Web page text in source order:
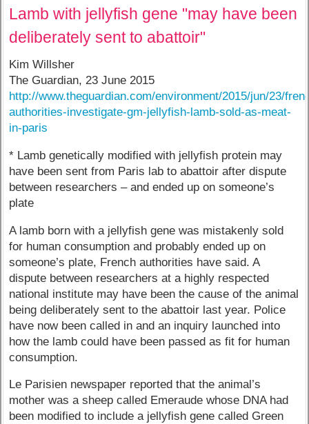
Lamb with jellyfish gene "may have been
deliberately sent to abattoir"
Kim Willsher
The Guardian, 23 June 2015
http://www.theguardian.com/environment/2015/jun/23/
authorities-investigate-gm-jellyfish-lamb-sold-as-meat-
in-paris
* Lamb genetically modified with jellyfish protein may
have been sent from Paris lab to abattoir after dispute
between researchers – and ended up on someone’s
plate
A lamb born with a jellyfish gene was mistakenly sold
for human consumption and probably ended up on
someone’s plate, French authorities have said. A
dispute between researchers at a highly respected
national institute may have been the cause of the animal
being deliberately sent to the abattoir last year. Police
have now been called in and an inquiry launched into
how the lamb could have been passed as fit for human
consumption.
Le Parisien newspaper reported that the animal’s
mother was a sheep called Emeraude whose DNA had
been modified to include a jellyfish gene called Green